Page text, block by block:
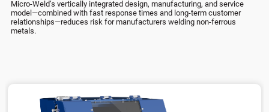
Micro-Weld’s vertically integrated design, manufacturing, and service
model—combined with fast response times and long-term customer
relationships—reduces risk for manufacturers welding non-ferrous
metals.